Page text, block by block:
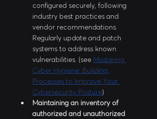
configured securely, following
industry best practices and
vendor recommendations.
Regularly update and patch
systems to address known
vulnerabilities. (see Mastering
Cyber Hygiene: Building
Processes to Improve Your
Cybersecurity Posture)
Maintaining an inventory of
authorized and unauthorized